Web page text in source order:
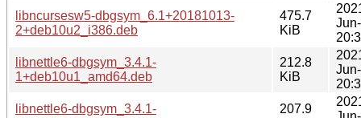
libncursesw5-dbgsym_6.1+20181013-
2+deb10u2_i386.deb
475.7
KiB
libnettle6-dbgsym_3.4.1-
1+deb10u1_amd64.deb
212.8
KiB
libnettle6-dbgsym_3.4.1-
207.9